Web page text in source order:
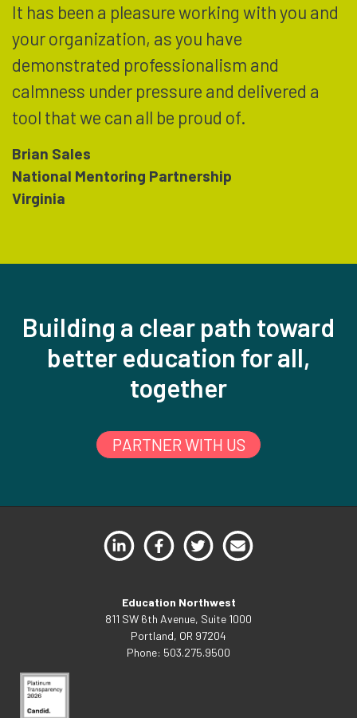
It has been a pleasure working with you and
your organization, as you have
demonstrated professionalism and
calmness under pressure and delivered a
tool that we can all be proud of.
Brian Sales
National Mentoring Partnership
Virginia
Building a clear path toward
better education for all,
together
PARTNER WITH US
Education Northwest
811 SW 6th Avenue, Suite 1000
Portland, OR 97204
Phone: 503.275.9500